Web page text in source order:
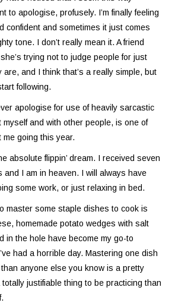
to apologise, profusely. I’m finally feeling
confident and sometimes it just comes
tone. I don’t really mean it. A friend
trying not to judge people for just
are, and I think that’s a really simple, but
following.
apologise for use of heavily sarcastic
myself and with other people, is one of
me going this year.
absolute flippin’ dream. I received seven
and I am in heaven. I will always have
some work, or just relaxing in bed.
master some staple dishes to cook is
homemade potato wedges with salt
in the hole have become my go-to
had a horrible day. Mastering one dish
anyone else you know is a pretty
justifiable thing to be practicing than